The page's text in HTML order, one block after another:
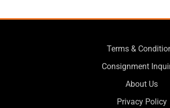
Terms &
Consignment
About Us
Privacy Policy